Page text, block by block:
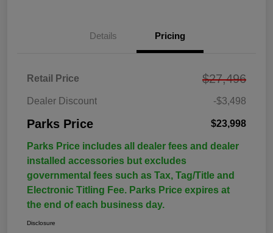
Details Pricing
Retail Price $27,496
Dealer Discount -$3,498
Parks Price $23,998
Parks Price includes all dealer fees and dealer
installed accessories but excludes
governmental fees such as Tax, Tag/Title and
Electronic Titling Fee. Parks Price expires at
the end of each business day.
Disclosure